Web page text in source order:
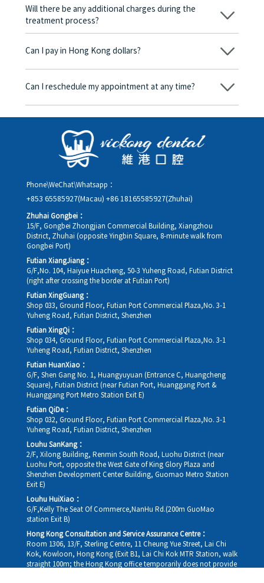
be charged any fees.
Will there be any additional charges during the
treatment process?
No, there won’t be any additional charges. Before treatment
corresponding fees. Only after the patient agrees and signs the
Can I pay in Hong Kong dollars?
Yes. Vickong Dental accepts payment in Hong Kong dollars. The
day, and the applicable rate will be clearly communicated to
Can I reschedule my appointment at any time?
Yes. Please contact us via **WeChat** or **WhatsApp** as early
rescheduling.
Phone\WeChat\Whatsapp：
+853 65585927(Macau) +86 18165585927(Zhuhai)
Zhuhai Gongbei：
15/F, Gongbei Zhongjian Commercial Building, Xiangzhou
District, Zhuhai (opposite Yingbin Square, 8-minute walk from
Gongbei Port)
Futian XiangJiang：
G/F,No. 104, Haiyue Huacheng, 50-3 Yuheng Road, Futian District
(right after crossing the border at Futian Port)
Futian XingGuang：
Shop 033, Ground Floor, Futian Port Commercial Plaza,No. 3-1
Yuheng Road, Futian District, Shenzhen
Futian XingQi：
Shop 034, Ground Floor, Futian Port Commercial Plaza,No. 3-1
Yuheng Road, Futian District, Shenzhen
Futian HuanXiao：
G/F, Shen Gang No. 1, Huangyuyuan (Entrance C, Huangcheng
Square), Futian District (near Futian Port, Huanggang Port &
Huanggang Port Metro Station Exit E)
Futian QiDe：
Shop 032, Ground Floor, Futian Port Commercial Plaza,No. 3-1
Yuheng Road, Futian District, Shenzhen
Louhu SanKang：
2/F, Xilong Building, Renmin South Road, Luohu District (near
Luohu Port, opposite the West Gate of King Glory Plaza and
Shenzhen Development Center Building, Guomao Metro Station
Exit E)
Louhu HuiXiao：
G/F,Kelly The Seat Of Commerce,NanHu Rd.(200m GuoMao
station Exit B)
Hong Kong Consultation and Service Assurance Centre：
Room 1306, 13/F, Sterling Centre, 11 Cheung Yue Street, Lai Chi
Kok, Kowloon, Hong Kong (Exit B1, Lai Chi Kok MTR Station, walk
straight 100m; the Hong Kong office temporarily does not provide